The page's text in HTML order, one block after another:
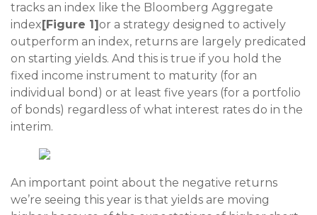
tracks an index like the Bloomberg Aggregate
index[Figure 1]or a strategy designed to actively
outperform an index, returns are largely predicated
on starting yields. And this is true if you hold the
fixed income instrument to maturity (for an
individual bond) or at least five years (for a portfolio
of bonds) regardless of what interest rates do in the
interim.
An important point about the negative returns
we’re seeing this year is that yields are moving